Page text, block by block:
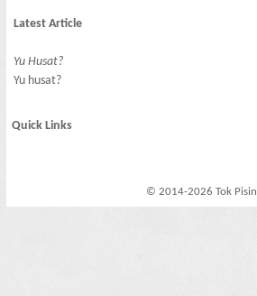
Latest Article
Yu Husat?
Yu husat?
Quick Links
© 2014-2026 Tok Pisin